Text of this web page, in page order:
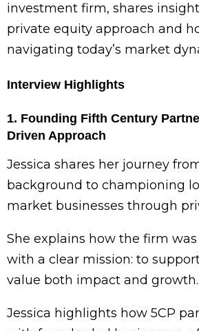
investment firm, shares
private equity approach and
navigating today’s market
Interview Highlights
1. Founding Fifth Century
Driven Approach
Jessica shares her journey
background to championing
market businesses through
She explains how the firm
with a clear mission: to
value both impact and growth.
Jessica highlights how 5CP